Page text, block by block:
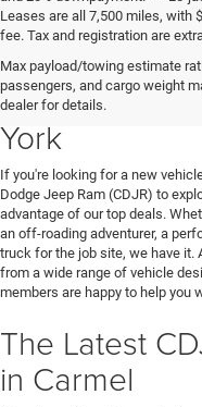
Leases are all 7,500 miles, with
fee. Tax and registration are
Max payload/towing estimate
passengers, and cargo weight
dealer for details.
New
Vehicles for
York
If you're looking for a new
Dodge Jeep Ram (CDJR) to
advantage of our top deals.
an off-roading adventurer, a
truck for the job site, we have it.
from a wide range of vehicle
members are happy to help you
The Latest
in Carmel